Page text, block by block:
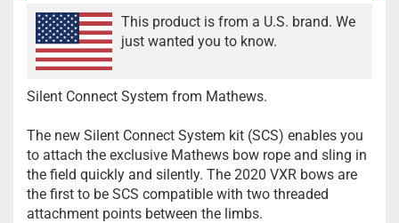
This product is from a U.S. brand. We
just wanted you to know.
Silent Connect System from Mathews.
The new Silent Connect System kit (SCS) enables you
to attach the exclusive Mathews bow rope and sling in
the field quickly and silently. The 2020 VXR bows are
the first to be SCS compatible with two threaded
attachment points between the limbs.